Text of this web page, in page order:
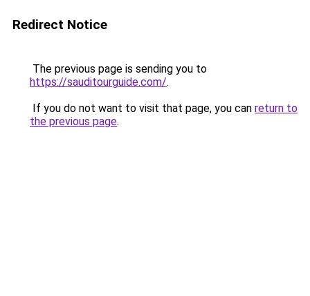
Redirect Notice
The previous page is sending you to
https://sauditourguide.com/.
If you do not want to visit that page, you can return to
the previous page.